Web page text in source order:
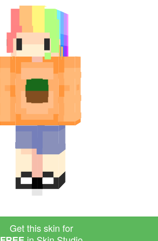
Get this skin for